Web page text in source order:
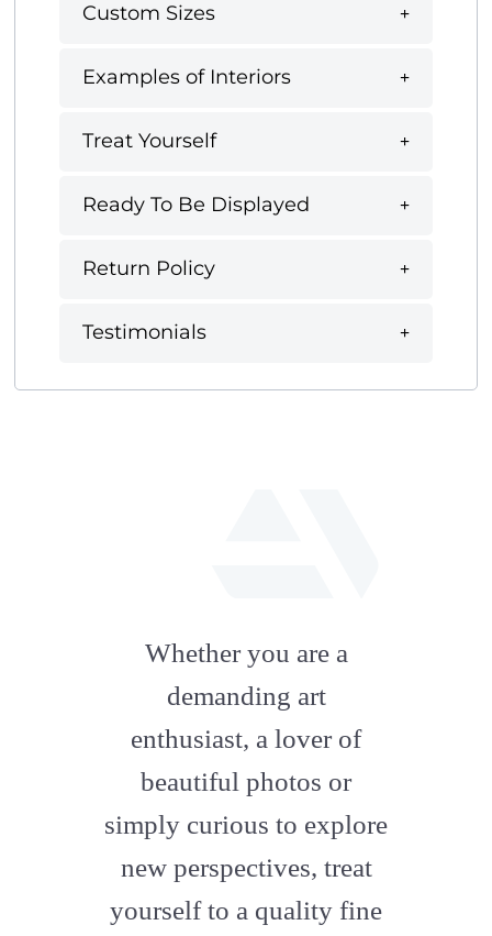
Custom Sizes
Examples of Interiors
Treat Yourself
Ready To Be Displayed
Return Policy
Testimonials
artstation
Whether you are a
demanding art
enthusiast, a lover of
beautiful photos or
simply curious to explore
new perspectives, treat
yourself to a quality fine